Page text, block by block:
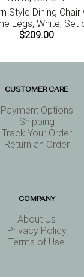
Style Dining Chair
Legs, White, Set
$209.00
CUSTOMER CARE
Payment Options
Shipping
Track Your Order
Return an Order
COMPANY
About Us
Privacy Policy
Terms of Use